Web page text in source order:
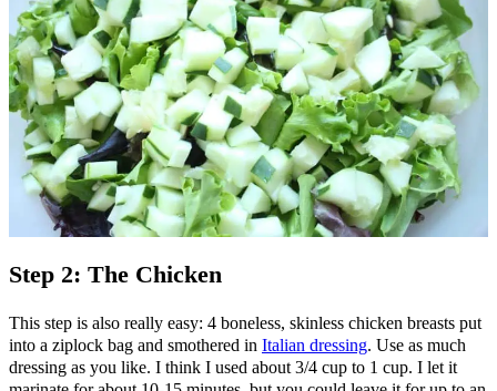
Step 2: The Chicken
This step is also really easy: 4 boneless, skinless chicken breasts put
into a ziplock bag and smothered in Italian dressing. Use as much
dressing as you like. I think I used about 3/4 cup to 1 cup. I let it